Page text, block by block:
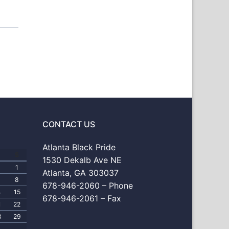
1
8
15
22
29
CONTACT US
Atlanta Black Pride
1530 Dekalb Ave NE
Atlanta, GA 303037
678-946-2060 – Phone
678-946-2061 – Fax